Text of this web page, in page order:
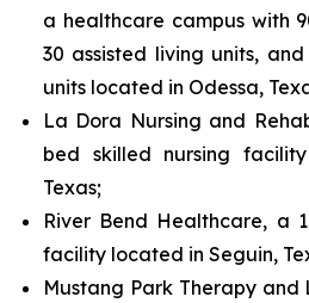
a healthcare campus with
30 assisted living units,
units located in Odessa,
La Dora Nursing and
bed skilled nursing
Texas;
River Bend Healthcare, a
facility located in Seguin,
Mustang Park Therapy and